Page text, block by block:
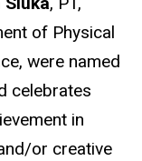
of Physical
were named
celebrates
in
or creative